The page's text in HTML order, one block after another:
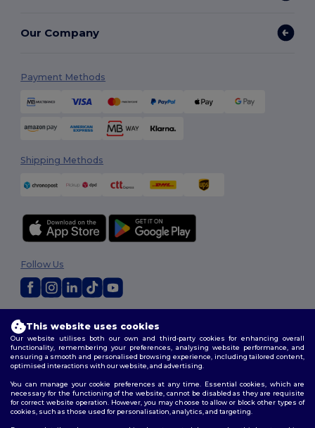
Our Company
Payment Methods
Shipping Methods
Terms & Conditions|Customization Policy
Policy|Site Map
Follow Us
This website uses cookies
Our website utilises both our own and third-party cookies for enhancing overall
functionality, remembering your preferences, analysing website performance, and
ensuring a smooth and personalised browsing experience, including tailored content,
optimised interactions with our website, and advertising.
You can manage your cookie preferences at any time. Essential cookies, which are
necessary for the functioning of the website, cannot be disabled as they are requisite
for correct website operation. However, you may choose to allow or block other types of
cookies, such as those used for personalisation, analytics, and targeting.